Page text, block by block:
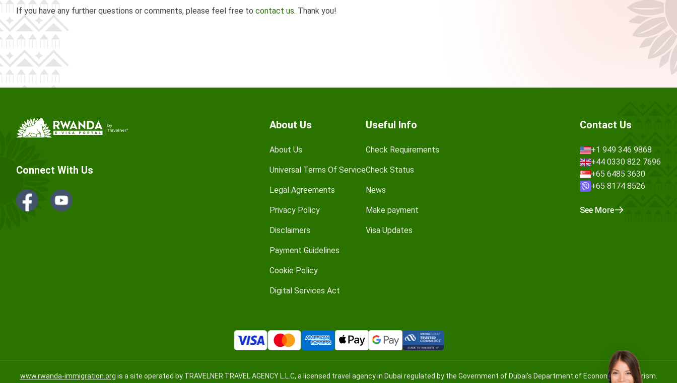
If you have any further questions or comments, please feel free to contact us. Thank you!
Connect With Us
About Us
About Us
Universal Terms Of Service
Legal Agreements
Privacy Policy
Disclaimers
Payment Guidelines
Cookie Policy
Digital Services Act
Useful Info
Check Requirements
Check Status
News
Make payment
Visa Updates
Contact Us
+1 949 346 9868
+44 0330 822 7696
+65 6485 3630
+65 8174 8526
See More
www.rwanda-immigration.org is a site operated by TRAVELNER TRAVEL AGENCY L.L.C, a licensed travel agency in Dubai regulated by the Government of Dubai’s Department of Economy and Tourism.